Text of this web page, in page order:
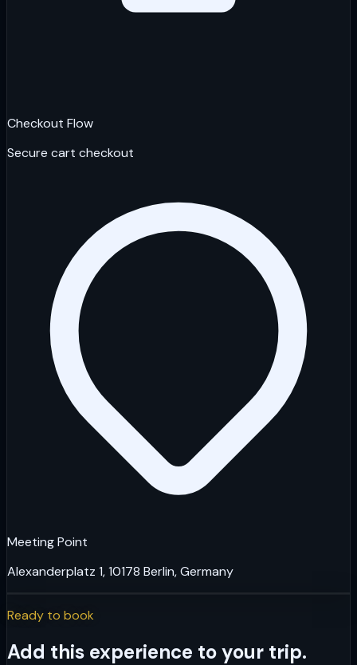
Checkout Flow
Secure cart checkout
Meeting Point
Alexanderplatz 1, 10178 Berlin, Germany
Ready to book
Add this experience to your trip.